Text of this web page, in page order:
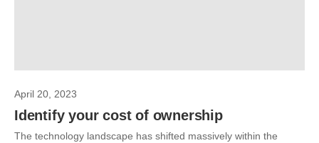
April 20, 2023
Identify your cost of ownership
The technology landscape has shifted massively within the